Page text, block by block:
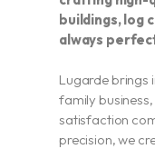
buildings, log
always
Lugarde
family
satisfaction
precision, we